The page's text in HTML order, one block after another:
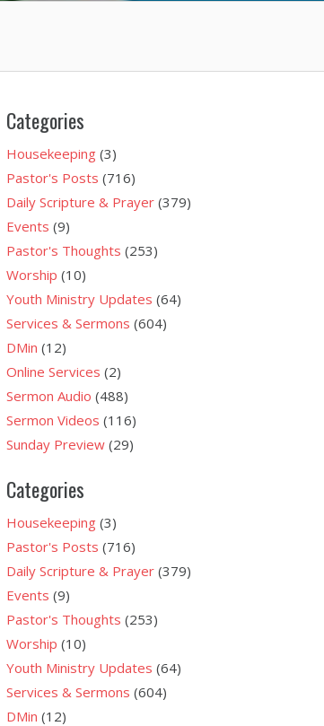
Categories
Housekeeping(3)
Pastor's Posts (716)
Daily Scripture & Prayer(379)
Events (9)
Pastor's Thoughts (253)
Worship (10)
Youth Ministry Updates (64)
Services & Sermons (604)
DMin (12)
Online Services (2)
Sermon Audio (488)
Sermon Videos (116)
Sunday Preview(29)
Categories
Housekeeping(3)
Pastor's Posts (716)
Daily Scripture & Prayer(379)
Events (9)
Pastor's Thoughts (253)
Worship (10)
Youth Ministry Updates (64)
Services & Sermons (604)
DMin (12)